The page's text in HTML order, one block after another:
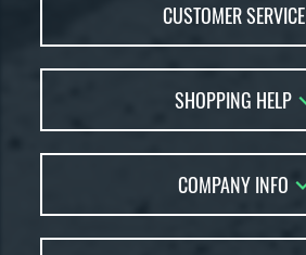
CUSTOMER SERVICE
FAQs
Returns
Price Match
SHOPPING HELP
Bat Reviews
Bat Coach
COMPANY INFO